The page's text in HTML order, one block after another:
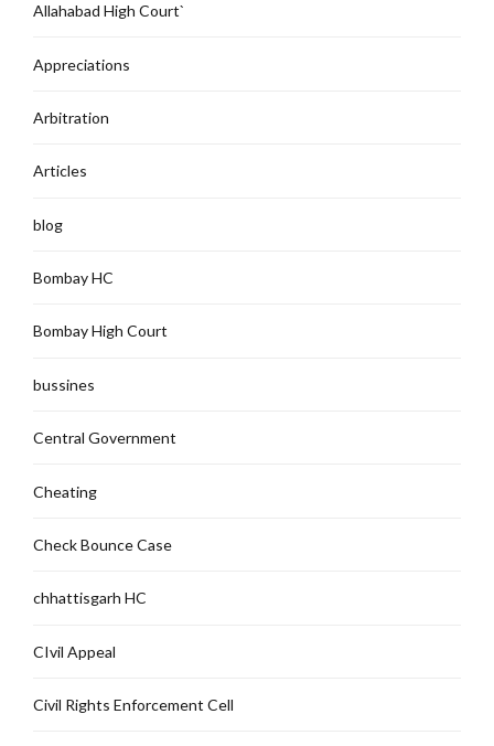
Allahabad High Court`
Appreciations
Arbitration
Articles
blog
Bombay HC
Bombay High Court
bussines
Central Government
Cheating
Check Bounce Case
chhattisgarh HC
CIvil Appeal
Civil Rights Enforcement Cell